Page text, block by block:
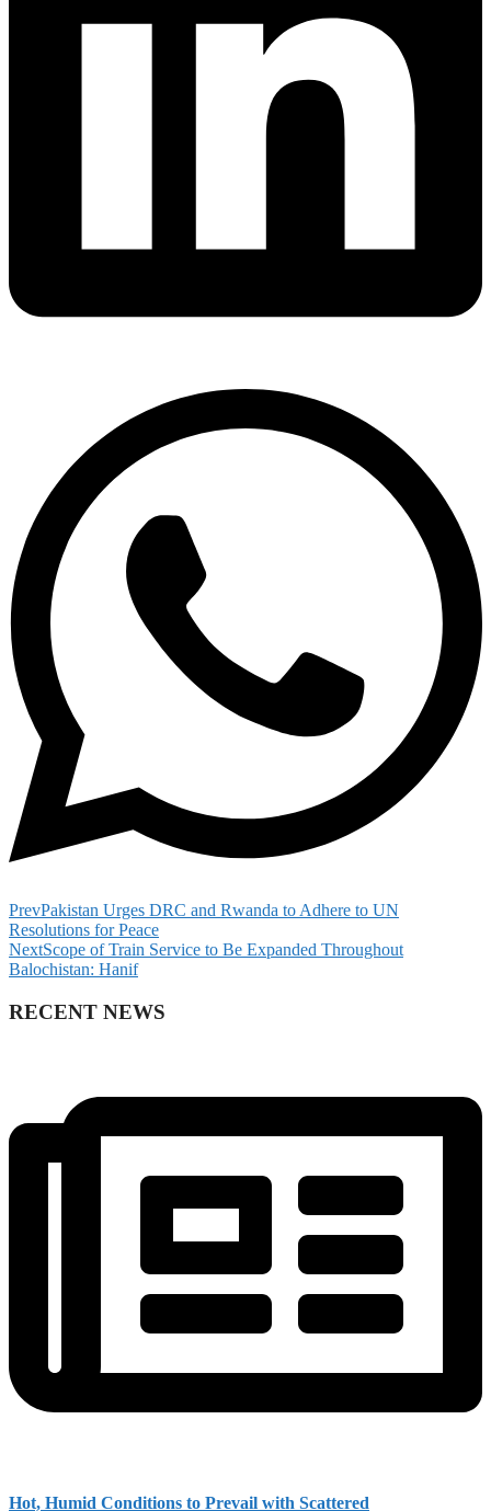
PrevPakistan Urges DRC and Rwanda to Adhere to UN
Resolutions for Peace
NextScope of Train Service to Be Expanded Throughout
Balochistan: Hanif
RECENT NEWS
Hot, Humid Conditions to Prevail with Scattered